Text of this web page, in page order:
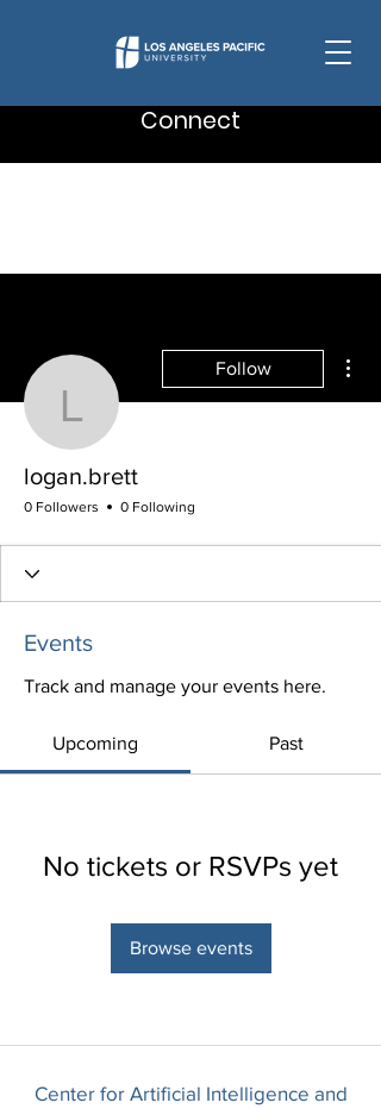
Connect
logan.brett
Follow
logan.brett
0 Followers 0 Following
Events
Track and manage your events here.
Upcoming Past
No tickets or RSVPs yet
Browse events
Center for Artificial Intelligence and